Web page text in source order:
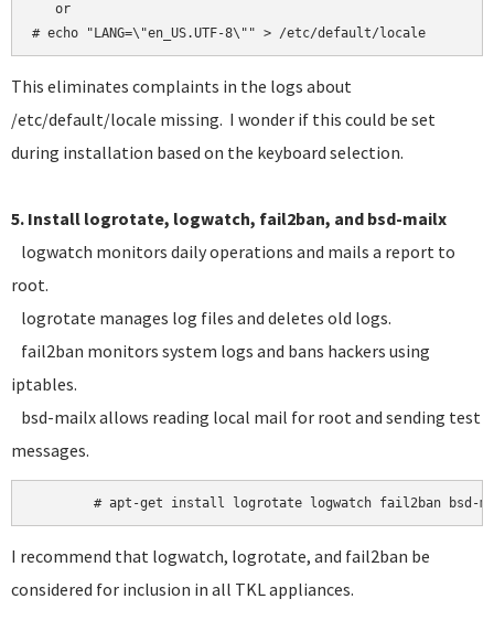
   or
# echo "LANG=\"en_US.UTF-8\"" > /etc/default/locale
This eliminates complaints in the logs about
/etc/default/locale missing. I wonder if this could be set
during installation based on the keyboard selection.
5. Install logrotate, logwatch, fail2ban, and bsd-mailx
logwatch monitors daily operations and mails a report to
root.
logrotate manages log files and deletes old logs.
fail2ban monitors system logs and bans hackers using
iptables.
bsd-mailx allows reading local mail for root and sending test
messages.
I recommend that logwatch, logrotate, and fail2ban be
considered for inclusion in all TKL appliances.